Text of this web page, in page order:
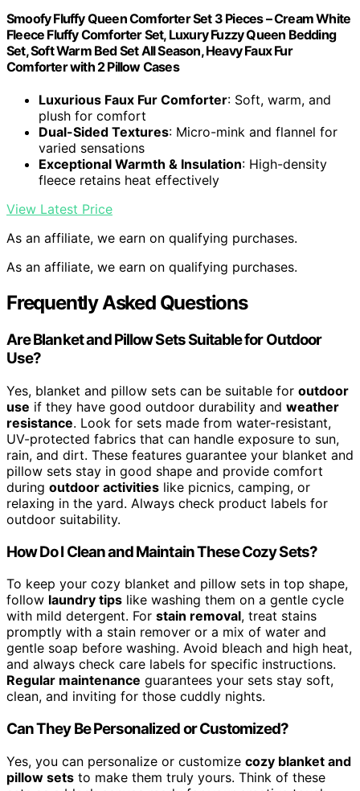
Smoofy Fluffy Queen Comforter Set 3 Pieces – Cream White
Fleece Fluffy Comforter Set, Luxury Fuzzy Queen Bedding
Set, Soft Warm Bed Set All Season, Heavy Faux Fur
Comforter with 2 Pillow Cases
Luxurious Faux Fur Comforter: Soft, warm, and
plush for comfort
Dual-Sided Textures: Micro-mink and flannel for
varied sensations
Exceptional Warmth & Insulation: High-density
fleece retains heat effectively
View Latest Price
As an affiliate, we earn on qualifying purchases.
As an affiliate, we earn on qualifying purchases.
Frequently Asked Questions
Are Blanket and Pillow Sets Suitable for Outdoor
Use?
Yes, blanket and pillow sets can be suitable for outdoor
use if they have good outdoor durability and weather
resistance. Look for sets made from water-resistant,
UV-protected fabrics that can handle exposure to sun,
rain, and dirt. These features guarantee your blanket and
pillow sets stay in good shape and provide comfort
during outdoor activities like picnics, camping, or
relaxing in the yard. Always check product labels for
outdoor suitability.
How Do I Clean and Maintain These Cozy Sets?
To keep your cozy blanket and pillow sets in top shape,
follow laundry tips like washing them on a gentle cycle
with mild detergent. For stain removal, treat stains
promptly with a stain remover or a mix of water and
gentle soap before washing. Avoid bleach and high heat,
and always check care labels for specific instructions.
Regular maintenance guarantees your sets stay soft,
clean, and inviting for those cuddly nights.
Can They Be Personalized or Customized?
Yes, you can personalize or customize cozy blanket and
pillow sets to make them truly yours. Think of these